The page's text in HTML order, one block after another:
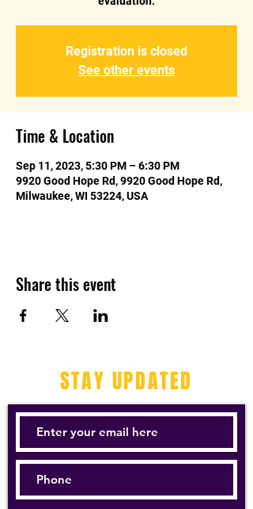
Registration is closed
See other events
Time & Location
Sep 11, 2023, 5:30 PM – 6:30 PM
9920 Good Hope Rd, 9920 Good Hope Rd,
Milwaukee, WI 53224, USA
Share this event
STAY UPDATED